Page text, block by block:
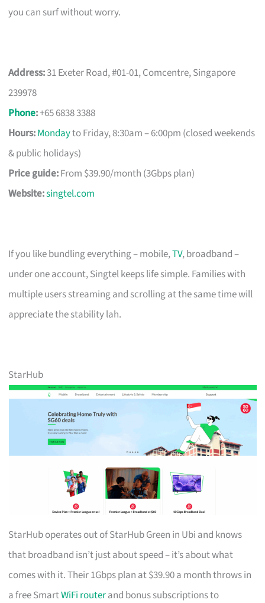
you can surf without worry.
Address:31 Exeter Road, #01-01, Comcentre, Singapore
239978
Phone:+65 6838 3388
Hours:Mondayto Friday, 8:30am – 6:00pm (closed weekends
& public holidays)
Price guide:From $39.90/month (3Gbps plan)
Website:singtel.com
If you like bundling everything – mobile,TV, broadband –
under one account, Singtel keeps life simple. Families with
multiple users streaming and scrolling at the same time will
appreciate the stability lah.
StarHub
StarHub operates out of StarHub Green in Ubi and knows
that broadband isn’t just about speed – it’s about what
comes with it. Their 1Gbps plan at $39.90 a month throws in
a free SmartWiFi routerand bonus subscriptions to